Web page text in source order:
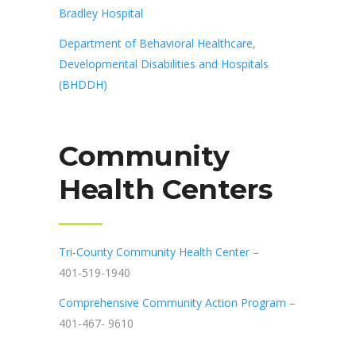
Bradley Hospital
Department of Behavioral Healthcare,
Developmental Disabilities and Hospitals
(BHDDH)
Community
Health Centers
Tri-County Community Health Center –
401-519-1940
Comprehensive Community Action Program –
401-467- 9610